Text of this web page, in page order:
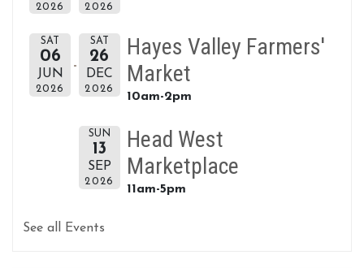
2026 2026
SAT
06
JUN
2026
SAT
26
DEC
2026
Hayes Valley Farmers'
Market
10am-2pm
SUN
13
SEP
2026
Head West
Marketplace
11am-5pm
See all Events